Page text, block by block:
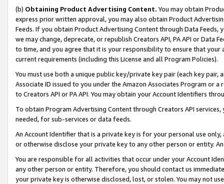
(b) Obtaining Product Advertising Content. You may obtain
express prior written approval, you may also obtain Product
Feeds. If you obtain Product Advertising Content through Data Feeds,
we may change, deprecate, or republish Creators API, PA API or Data
to time, and you agree that it is your responsibility to ensure that your
current requirements (including this License and all Program Policies).
You must use both a unique public key/private key pair (each key pair,
Associate ID issued to you under the Amazon Associates Program or
to Creators API or PA API. You may obtain your Account Identifiers
To obtain Program Advertising Content through Creators API
needed, for sub-services or data feeds.
An Account Identifier that is a private key is for your personal use
or otherwise disclose your private key to any other person or entity.
You are responsible for all activities that occur under your Account
any other person or entity. Therefore, you should contact us
your private key is otherwise disclosed, lost, or stolen. You may not